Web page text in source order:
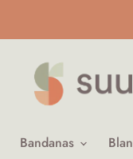
Bandanas